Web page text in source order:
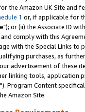
the Amazon UK Site and
1 or, if applicable for
"); or (ii) the Associate ID
comply with this
with the Special Links
purchases, as
advertisement of these
linking tools, application
"). Program Content
Amazon Site.